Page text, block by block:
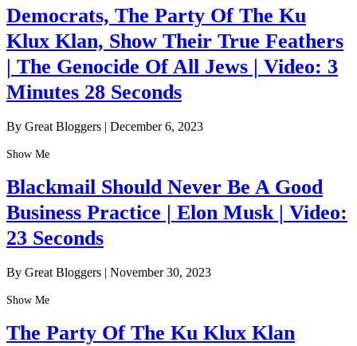
Democrats, The Party Of The Ku
Klux Klan, Show Their True Feathers
| The Genocide Of All Jews | Video: 3
Minutes 28 Seconds
By Great Bloggers | December 6, 2023
Show Me
Blackmail Should Never Be A Good
Business Practice | Elon Musk | Video:
23 Seconds
By Great Bloggers | November 30, 2023
Show Me
The Party Of The Ku Klux Klan